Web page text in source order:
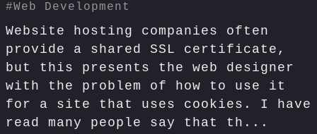
#Web Development
Website hosting companies often
provide a shared SSL certificate,
but this presents the web designer
with the problem of how to use it
for a site that uses cookies. I have
read many people say that th...